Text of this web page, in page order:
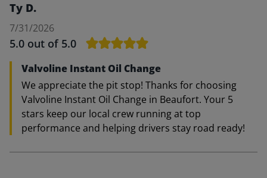
Ty D.
7/31/2026
5.0 out of 5.0
Valvoline Instant Oil Change
We appreciate the pit stop! Thanks for choosing
Valvoline Instant Oil Change in Beaufort. Your 5
stars keep our local crew running at top
performance and helping drivers stay road ready!